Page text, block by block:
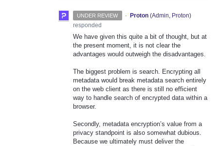
UNDER REVIEW · Proton (Admin, Proton)
responded
We have given this quite a bit of thought, but at
the present moment, it is not clear the
advantages would outweigh the disadvantages.
The biggest problem is search. Encrypting all
metadata would break metadata search entirely
on the web client as there is still no efficient
way to handle search of encrypted data within a
browser.
Secondly, metadata encryption’s value from a
privacy standpoint is also somewhat dubious.
Because we ultimately must deliver the